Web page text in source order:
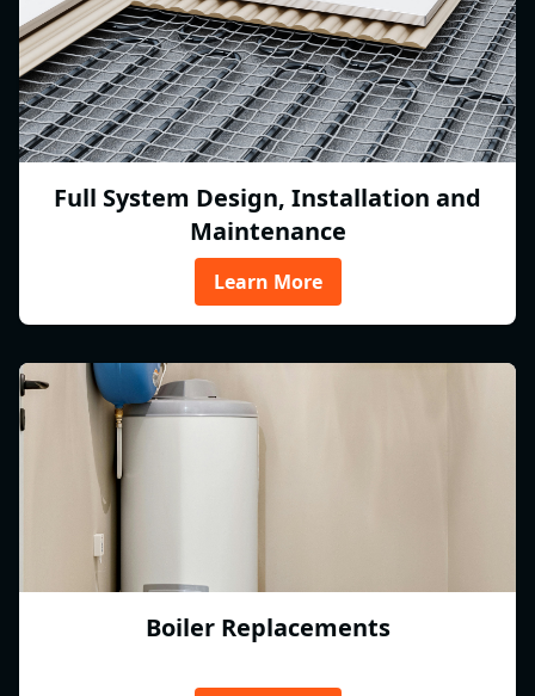
Full System Design, Installation and
Maintenance
Learn More
Boiler Replacements